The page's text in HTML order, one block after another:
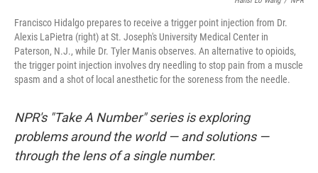
Francisco Hidalgo prepares to receive a trigger point injection from Dr.
Alexis LaPietra (right) at St. Joseph's University Medical Center in
Paterson, N.J., while Dr. Tyler Manis observes. An alternative to opioids,
the trigger point injection involves dry needling to stop pain from a muscle
spasm and a shot of local anesthetic for the soreness from the needle.
NPR's "Take A Number" series is exploring
problems around the world — and solutions —
through the lens of a single number.